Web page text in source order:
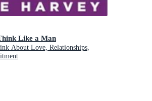
Like a Man
About Love, Relationships,